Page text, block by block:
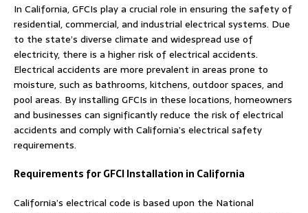
In California, GFCIs play a crucial role in ensuring the safety of
residential, commercial, and industrial electrical systems. Due
to the state’s diverse climate and widespread use of
electricity, there is a higher risk of electrical accidents.
Electrical accidents are more prevalent in areas prone to
moisture, such as bathrooms, kitchens, outdoor spaces, and
pool areas. By installing GFCIs in these locations, homeowners
and businesses can significantly reduce the risk of electrical
accidents and comply with California’s electrical safety
requirements.
Requirements for GFCI Installation in California
California’s electrical code is based upon the National